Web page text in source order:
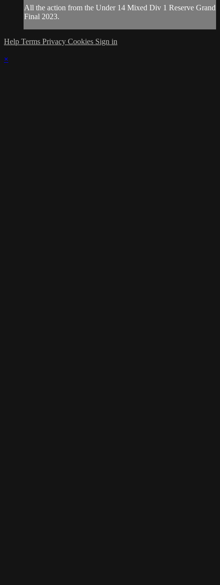
All the action from the Under 14 Mixed Div 1 Reserve Grand
Final 2023.
Help Terms Privacy Cookies Sign in
×